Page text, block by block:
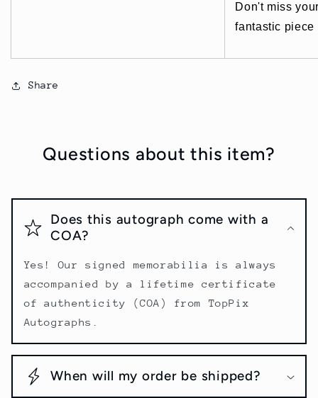
Don't miss
fantastic piece
Share
Questions about this item?
Does this autograph come with a
COA?
Yes! Our signed memorabilia is always
accompanied by a lifetime certificate
of authenticity (COA) from TopPix
Autographs.
When will my order be shipped?